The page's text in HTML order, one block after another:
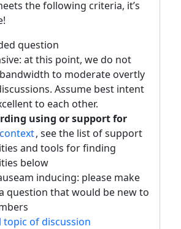
the following criteria, it’s
question
at this point, we do not
to moderate overtly
Assume best intent
to each other.
using or support for
context, see the list of support
and tools for finding
below
inducing: please make
question that would be new to
topic of discussion